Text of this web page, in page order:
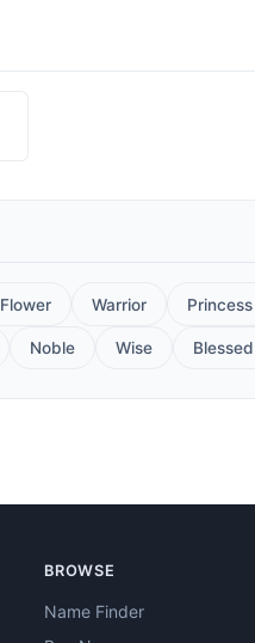
Flower Warrior Princess
Noble Wise Blessed
BROWSE
Name Finder